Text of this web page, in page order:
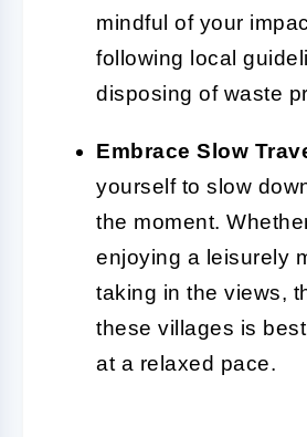
mindful of your
following local
disposing of waste
Embrace Slow
yourself to slow
the moment.
enjoying a leisurely
taking in the views,
these villages is
at a relaxed pace.